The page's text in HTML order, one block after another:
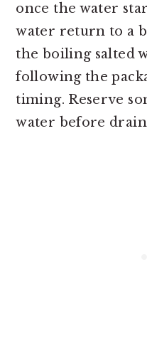
once the water
water return to a
the boiling salted
following the
timing. Reserve
water before